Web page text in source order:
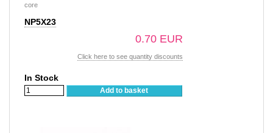
core
NP5X23
0.70 EUR
Click here to see quantity discounts
In Stock
Add to basket